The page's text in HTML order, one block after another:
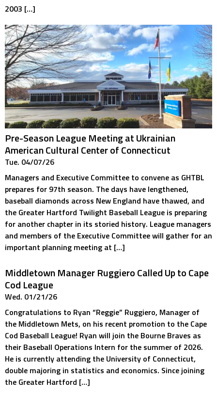
2003 […]
Pre-Season League Meeting at Ukrainian
American Cultural Center of Connecticut
Tue. 04/07/26
Managers and Executive Committee to convene as GHTBL
prepares for 97th season. The days have lengthened,
baseball diamonds across New England have thawed, and
the Greater Hartford Twilight Baseball League is preparing
for another chapter in its storied history. League managers
and members of the Executive Committee will gather for an
important planning meeting at […]
Middletown Manager Ruggiero Called Up to Cape
Cod League
Wed. 01/21/26
Congratulations to Ryan “Reggie” Ruggiero, Manager of
the Middletown Mets, on his recent promotion to the Cape
Cod Baseball League! Ryan will join the Bourne Braves as
their Baseball Operations Intern for the summer of 2026.
He is currently attending the University of Connecticut,
double majoring in statistics and economics. Since joining
the Greater Hartford […]